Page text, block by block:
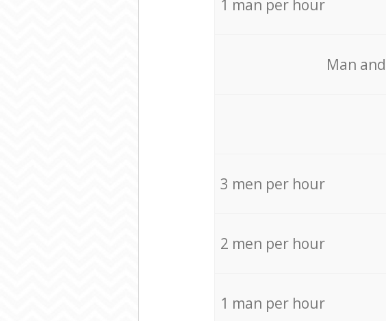
1 man per hour
Мan
3 men per hour
2 men per hour
1 man per hour